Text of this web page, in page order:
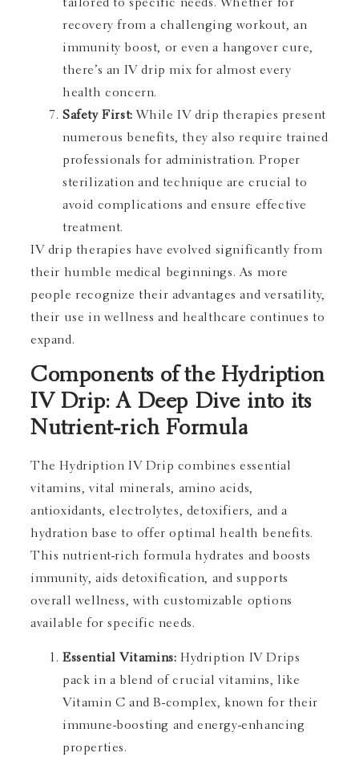
tailored to specific needs. Whether for
recovery from a challenging workout, an
immunity boost, or even a hangover cure,
there’s an IV drip mix for almost every
health concern.
Safety First: While IV drip therapies present
numerous benefits, they also require trained
professionals for administration. Proper
sterilization and technique are crucial to
avoid complications and ensure effective
treatment.
IV drip therapies have evolved significantly from
their humble medical beginnings. As more
people recognize their advantages and versatility,
their use in wellness and healthcare continues to
expand.
Components of the Hydription
IV Drip: A Deep Dive into its
Nutrient-rich Formula
The Hydription IV Drip combines essential
vitamins, vital minerals, amino acids,
antioxidants, electrolytes, detoxifiers, and a
hydration base to offer optimal health benefits.
This nutrient-rich formula hydrates and boosts
immunity, aids detoxification, and supports
overall wellness, with customizable options
available for specific needs.
Essential Vitamins: Hydription IV Drips
pack in a blend of crucial vitamins, like
Vitamin C and B-complex, known for their
immune-boosting and energy-enhancing
properties.